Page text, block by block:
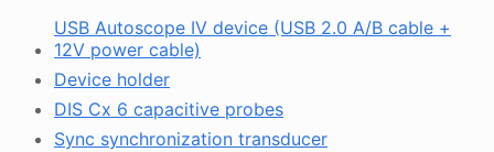
USB Autoscope IV device (USB 2.0 A/B cable +
12V power cable)
Device holder
DIS Cx 6 capacitive probes
Sync synchronization transducer